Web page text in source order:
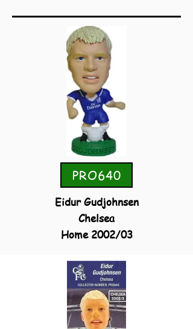
PRO640
Eidur Gudjohnsen
Chelsea
Home 2002/03